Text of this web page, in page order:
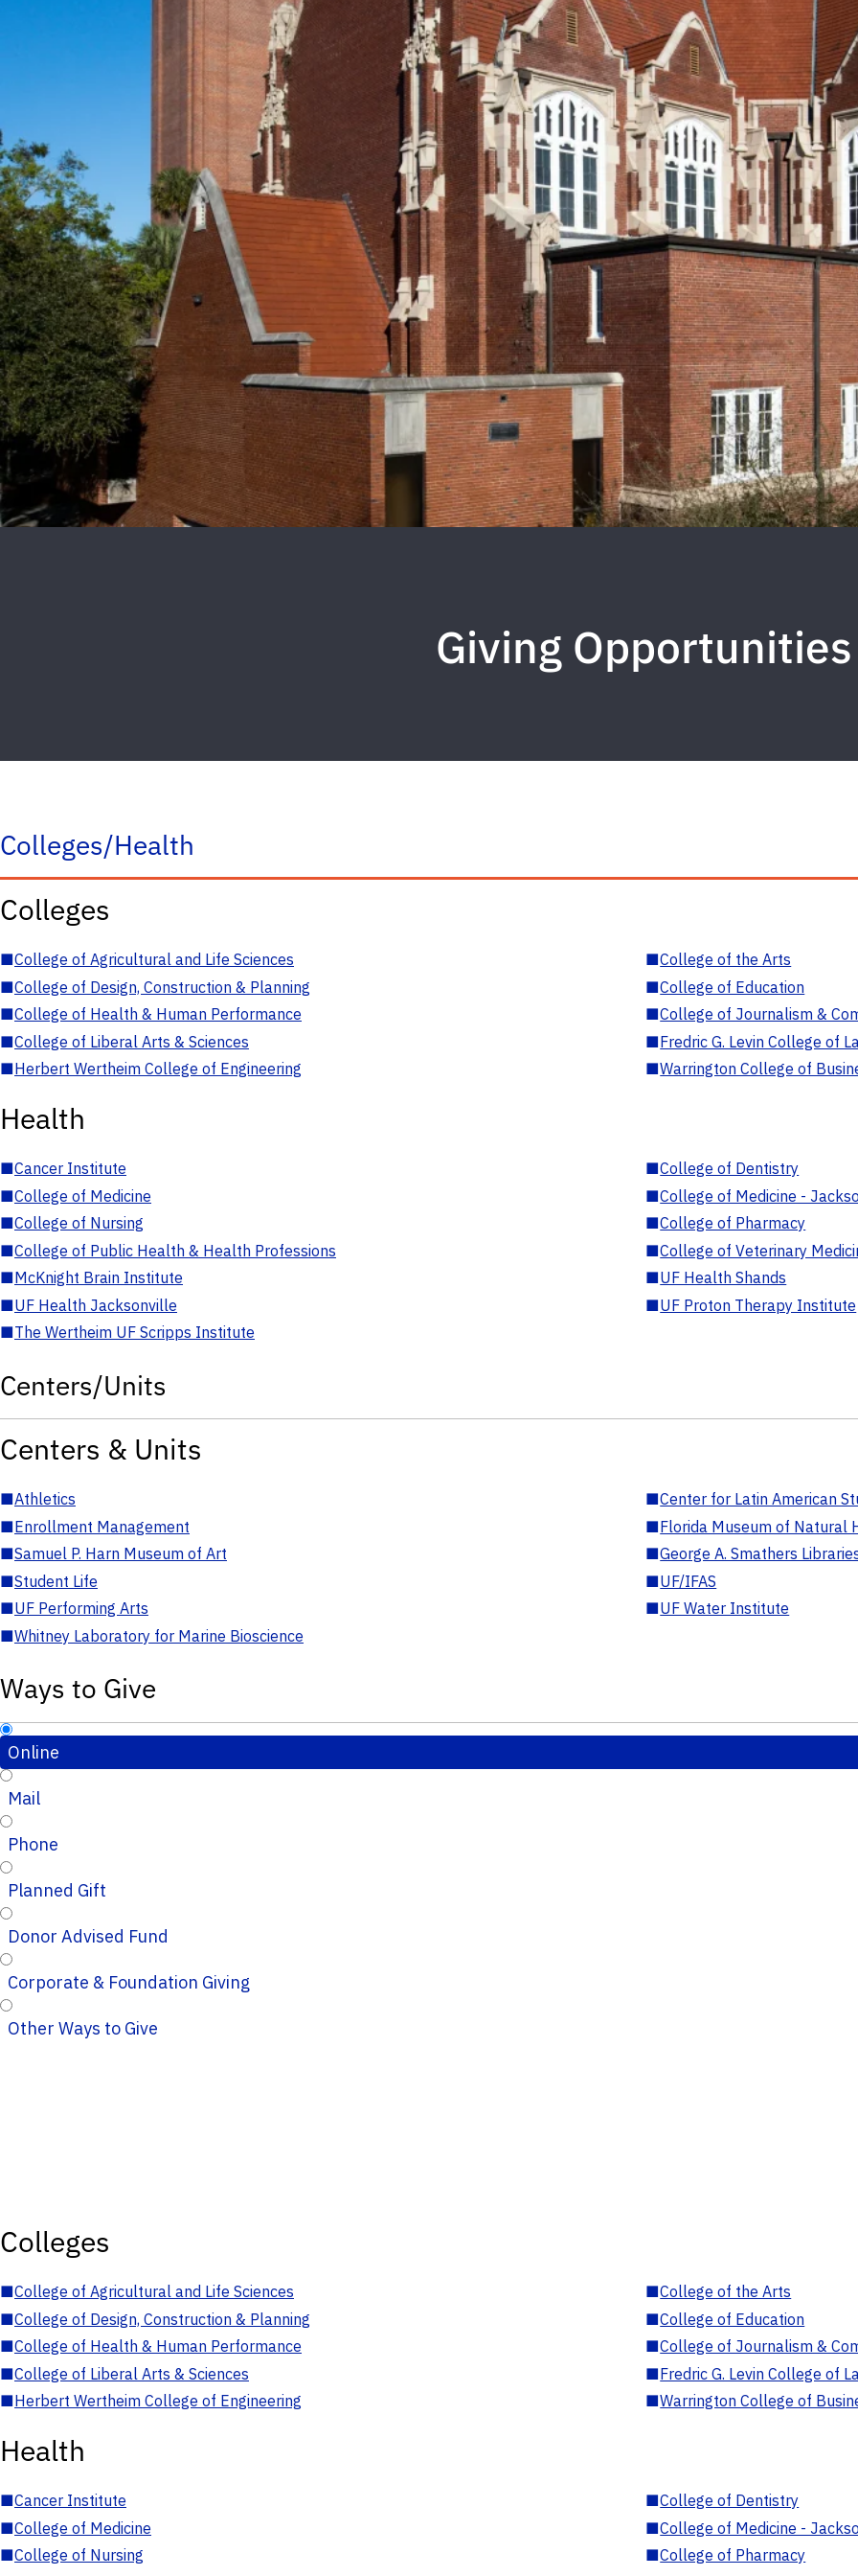
Giving Opportunities
Colleges/Health
Colleges
■College of Agricultural and Life Sciences ■College of the Arts
■College of Design, Construction & Planning ■College of Education
■College of Health & Human Performance ■College of Journalism &
■College of Liberal Arts & Sciences ■Fredric G. Levin College of
■Herbert Wertheim College of Engineering ■Warrington College of
Health
■Cancer Institute ■College of Dentistry
■College of Medicine ■College of Medicine -
■College of Nursing ■College of Pharmacy
■College of Public Health & Health Professions ■College of Veterinary
■McKnight Brain Institute ■UF Health Shands
■UF Health Jacksonville ■UF Proton Therapy Institute
■The Wertheim UF Scripps Institute
Centers/Units
Centers & Units
■Athletics ■Center for Latin American
■Enrollment Management ■Florida Museum of Natural
■Samuel P. Harn Museum of Art ■George A. Smathers
■Student Life ■UF/IFAS
■UF Performing Arts ■UF Water Institute
■Whitney Laboratory for Marine Bioscience
Ways to Give
Online
Mail
Phone
Planned Gift
Donor Advised Fund
Corporate & Foundation Giving
Other Ways to Give
Colleges
■College of Agricultural and Life Sciences ■College of the Arts
■College of Design, Construction & Planning ■College of Education
■College of Health & Human Performance ■College of Journalism &
■College of Liberal Arts & Sciences ■Fredric G. Levin College of
■Herbert Wertheim College of Engineering ■Warrington College of
Health
■Cancer Institute ■College of Dentistry
■College of Medicine ■College of Medicine -
■College of Nursing ■College of Pharmacy